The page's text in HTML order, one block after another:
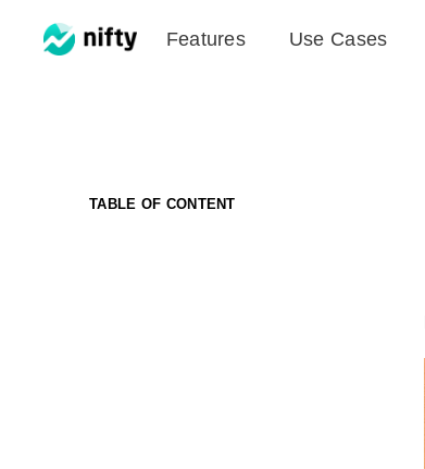
Features Use Cases
TABLE OF CONTENT